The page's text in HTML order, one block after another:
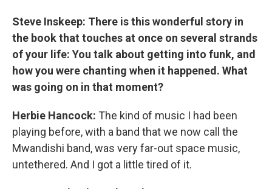
Steve Inskeep: There is this wonderful story in
the book that touches at once on several strands
of your life: You talk about getting into funk, and
how you were chanting when it happened. What
was going on in that moment?
Herbie Hancock: The kind of music I had been
playing before, with a band that we now call the
Mwandishi band, was very far-out space music,
untethered. And I got a little tired of it.